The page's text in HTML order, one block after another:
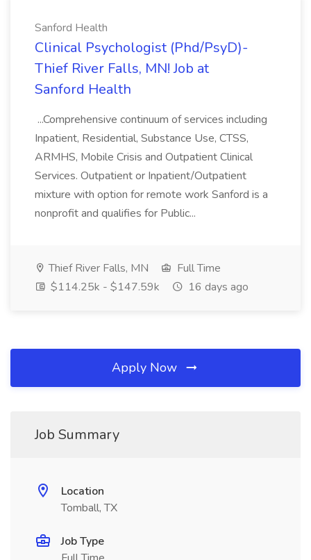
Sanford Health
Clinical Psychologist (Phd/PsyD)-
Thief River Falls, MN! Job at
Sanford Health
...Comprehensive continuum of services including
Inpatient, Residential, Substance Use, CTSS,
ARMHS, Mobile Crisis and Outpatient Clinical
Services. Outpatient or Inpatient/Outpatient
mixture with option for remote work Sanford is a
nonprofit and qualifies for Public...
Thief River Falls, MN
Full Time
$114.25k - $147.59k
16 days ago
Apply Now
Job Summary
Location
Tomball, TX
Job Type